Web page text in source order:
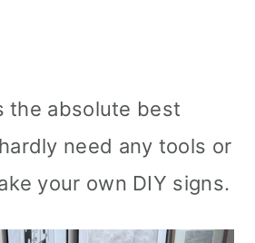
the absolute best
need any tools or
your own DIY signs.